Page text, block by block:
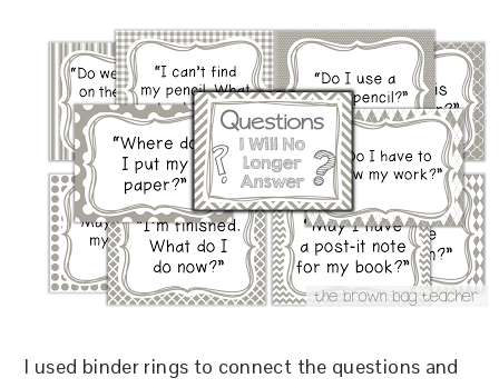
I used binder rings to connect the questions and